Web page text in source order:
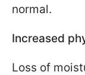
normal.
Increased
Loss of